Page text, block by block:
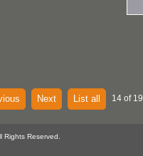
Next List all 14 of
Rights Reserved.